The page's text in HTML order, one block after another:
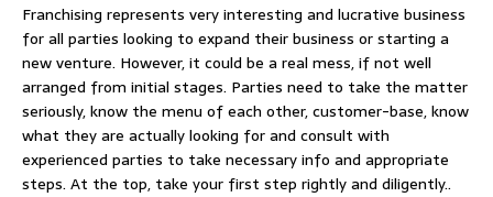
Franchising represents very interesting and lucrative business
for all parties looking to expand their business or starting a
new venture. However, it could be a real mess, if not well
arranged from initial stages. Parties need to take the matter
seriously, know the menu of each other, customer-base, know
what they are actually looking for and consult with
experienced parties to take necessary info and appropriate
steps. At the top, take your first step rightly and diligently..